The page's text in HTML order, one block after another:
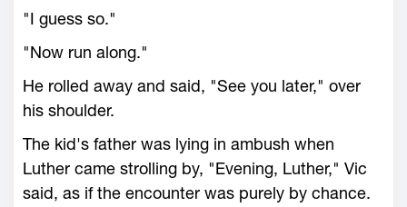
"I guess so."
"Now run along."
He rolled away and said, "See you later," over
his shoulder.
The kid's father was lying in ambush when
Luther came strolling by, "Evening, Luther," Vic
said, as if the encounter was purely by chance.